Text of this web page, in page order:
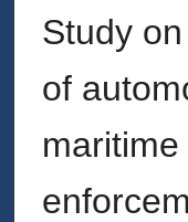
Study
of